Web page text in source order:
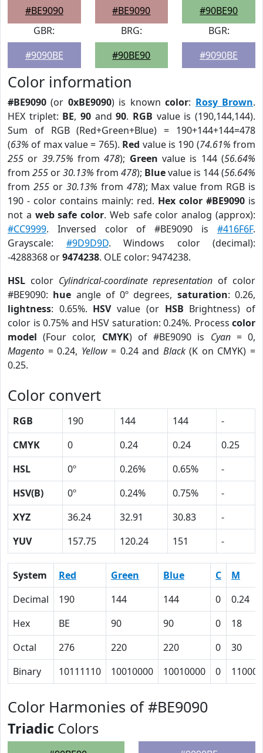
#BE9090
#BE9090
#90BE90
GBR:
#9090BE
BRG:
#90BE90
BGR:
#9090BE
Color information
#BE9090 (or 0xBE9090) is knowncolor: Rosy Brown.
HEX triplet: BE,90 and90. RGB value is (190,144,144).
Sum of RGB (Red+Green+Blue) = 190+144+144=478
(63% of max value = 765). Red value is 190 (74.61% from
255 or 39.75% from478); Green value is 144 (56.64%
from 255 or30.13% from 478); Bluevalue is 144 (56.64%
from 255or 30.13% from 478); Max value from RGB is
190 - color contains mainly: red. Hex color #BE9090 is
not a web safe color. Web safe color analog (approx):
#CC9999. Inversed color of #BE9090 is #416F6F.
Grayscale: #9D9D9D. Windows color (decimal):
-4288368 or9474238. OLE color: 9474238.
HSL color Cylindrical-coordinate representation of color
#BE9090: hue angle of 0º degrees, saturation: 0.26,
lightness: 0.65%. HSVvalue (or HSB Brightness) of
color is 0.75% and HSV saturation: 0.24%. Process color
model (Four color, CMYK) of #BE9090 is Cyan= 0,
Magento = 0.24, Yellow= 0.24 and Black(K on CMYK) =
0.25.
Color convert
RGB 190 144 144
-
CMYK
0 0.24 0.24
0.25
HSL
0º 0.26% 0.65%
-
HSV(B)
0º 0.24% 0.75%
-
XYZ
36.24 32.91 30.83
-
YUV
157.75 120.24 151 -
System Red Green Blue C
M
Decimal
190 144 144 0
0.24
Hex
BE 90 90 0
18
Octal
276 220 220 0
30
Binary
10111110 10010000 10010000 0 11000
Color Harmonies of #BE9090
Triadic Colors